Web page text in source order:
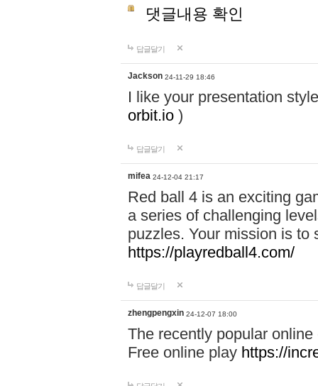
댓글내용 확인
답글달기
Jackson 24-11-29 18:46
I like your presentation
orbit.io )
답글달기
mifea 24-12-04 21:17
Red ball 4 is an exciting
a series of challenging
puzzles. Your mission is to
https://playredball4.com/
답글달기
zhengpengxin 24-12-07 18:00
The recently popular
Free online play https://